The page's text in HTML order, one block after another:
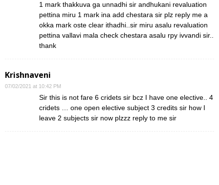
1 mark thakkuva ga unnadhi sir andhukani revaluation
pettina miru 1 mark ina add chestara sir plz reply me a
okka mark oste clear ithadhi..sir miru asalu revaluation
pettina vallavi mala check chestara asalu rpy ivvandi sir..
thank
Krishnaveni
07/02/2021 at 10:42 PM
Sir this is not fare 6 cridets sir bcz I have one elective.. 4
cridets … one open elective subject 3 credits sir how I
leave 2 subjects sir now plzzz reply to me sir